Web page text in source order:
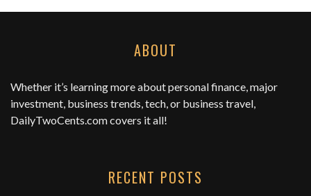
ABOUT
Whether it’s learning more about personal finance, major
investment, business trends, tech, or business travel,
DailyTwoCents.comcovers it all!
RECENT POSTS